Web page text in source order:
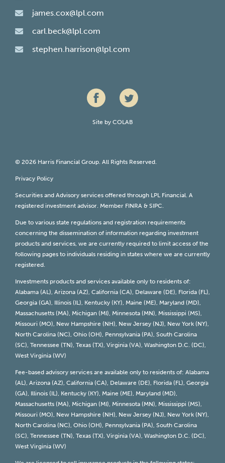
james.cox@lpl.com
carl.beck@lpl.com
stephen.harrison@lpl.com
Site by COLAB
© 2026 Harris Financial Group. All Rights Reserved.
Privacy Policy
Securities and Advisory services offered through LPL Financial. A
registered investment advisor. Member FINRA & SIPC
Due to various state regulations and registration requirements
concerning the dissemination of information regarding investment
products and services, we are currently required to limit access of the
following pages to individuals residing in states where we are currently
registered.
Investments products and services available only to residents of:
Alabama (AL), Arizona (AZ), California (CA), Delaware (DE), Florida (FL),
Georgia (GA), Illinois (IL), Kentucky (KY), Maine (ME), Maryland (MD),
Massachusetts (MA), Michigan (MI), Minnesota (MN), Mississippi (MS),
Missouri (MO), New Hampshire (NH), New Jersey (NJ), New York (NY),
North Carolina (NC), Ohio (OH), Pennsylvania (PA), South Carolina
(SC), Tennessee (TN), Texas (TX), Virginia (VA), Washington D.C. (DC),
West Virginia (WV)
Fee-based advisory services are available only to residents of: Alabama
(AL), Arizona (AZ), California (CA), Delaware (DE), Florida (FL), Georgia
(GA), Illinois (IL), Kentucky (KY), Maine (ME), Maryland (MD),
Massachusetts (MA), Michigan (MI), Minnesota (MN), Mississippi (MS),
Missouri (MO), New Hampshire (NH), New Jersey (NJ), New York (NY),
North Carolina (NC), Ohio (OH), Pennsylvania (PA), South Carolina
(SC), Tennessee (TN), Texas (TX), Virginia (VA), Washington D.C. (DC),
West Virginia (WV)